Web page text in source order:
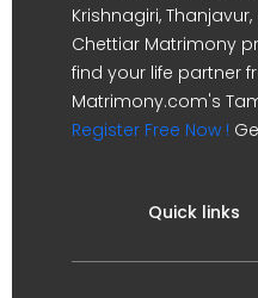
Krishnagiri,
Chettiar Matrimony
find your life partner
Matrimony.com's
Register Free Now !
Quick links